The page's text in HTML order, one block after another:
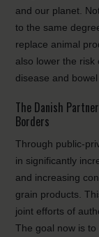
and our planet.
to the same
replace animal
also lower the risk
disease and
The Danish
Borders
Through public-
in significantly
and increasing
grain products.
joint efforts of
The goal now is